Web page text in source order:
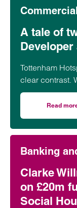
expertise in
View profile
Chief
Southampton
Peter is Clarke
A tale of
Tottenham
clear contrast.
have often
transformation
Read
Banking
Clarke
on £20m
Social